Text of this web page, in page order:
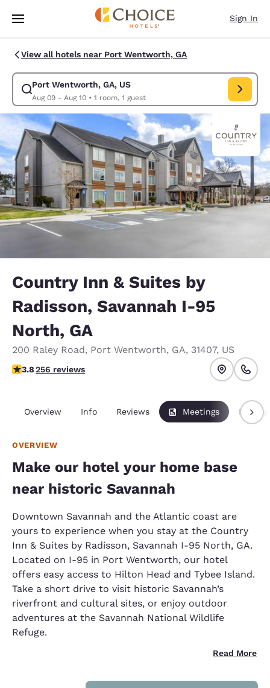
Skip To Main Content
Sign In
View all hotels near Port Wentworth, GA
Port Wentworth, GA, US
Aug 09 - Aug 10• 1 room, 1 guest
Modify search for Port Wentworth, GA, US. Check in date Aug 09,
Country Inn & Suites by
Radisson, Savannah I-95
North, GA
200 Raley Road, Port Wentworth, GA, 31407, US
3.81 stars rating. Good.
3.8256 reviews
Overview Info Reviews Meetings
OVERVIEW
Make our hotel your home base
near historic Savannah
Downtown Savannah and the Atlantic coast are
yours to experience when you stay at the Country
Inn & Suites by Radisson, Savannah I-95 North, GA.
Located on I-95 in Port Wentworth, our hotel
offers easy access to Hilton Head and Tybee Island.
Take a short drive to visit historic Savannah’s
riverfront and cultural sites, or enjoy outdoor
adventures at the Savannah National Wildlife
Refuge.
Read More